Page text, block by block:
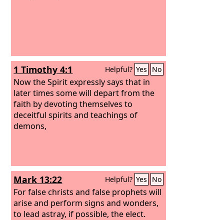
1 Timothy 4:1 Helpful? Yes No
Now the Spirit expressly says that in
later times some will depart from the
faith by devoting themselves to
deceitful spirits and teachings of
demons,
Mark 13:22 Helpful? Yes No
For false christs and false prophets will
arise and perform signs and wonders,
to lead astray, if possible, the elect.